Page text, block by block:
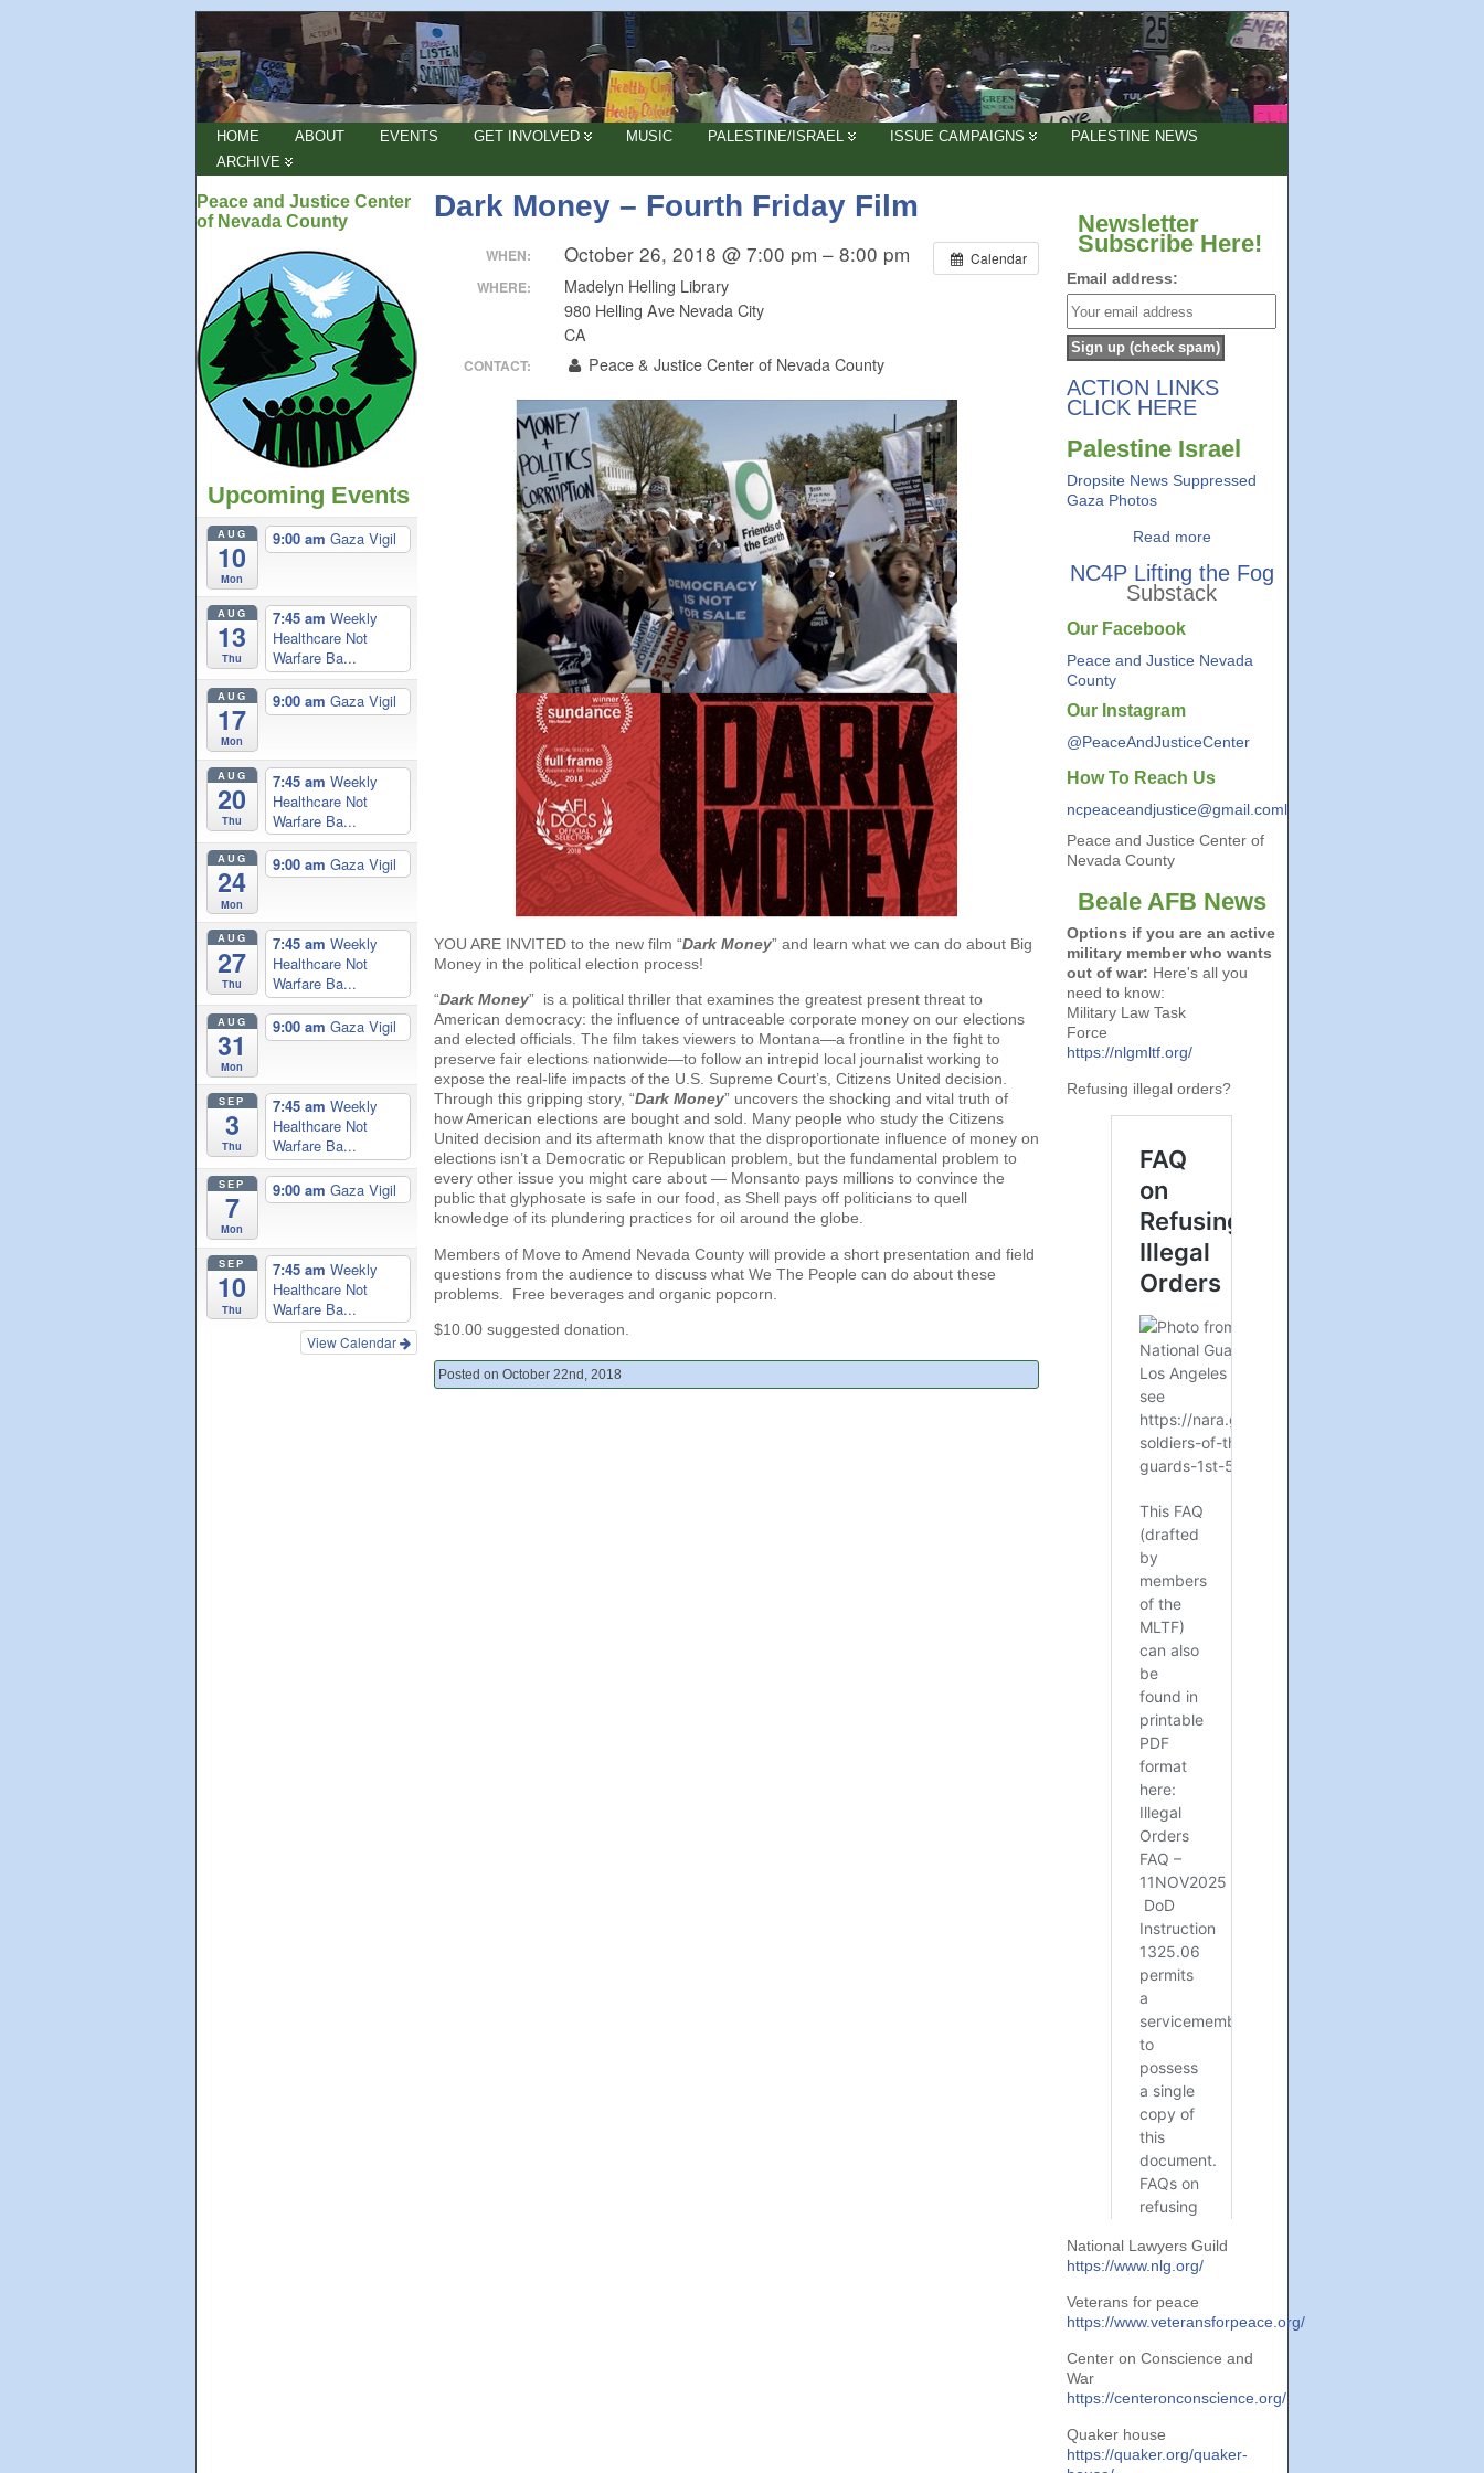
HOME ABOUT EVENTS GET INVOLVED MUSIC PALESTINE/ISRAEL ISSUE CAMPAIGNS
PALESTINE NEWS
ARCHIVE
Peace and Justice Center
of Nevada County
Upcoming Events
AUG
10
Mon
9:00 am Gaza Vigil
AUG
13
Thu
7:45 am Weekly
Healthcare Not
Warfare Ba...
AUG
17
Mon
9:00 am Gaza Vigil
AUG
20
Thu
7:45 am Weekly
Healthcare Not
Warfare Ba...
AUG
24
Mon
9:00 am Gaza Vigil
AUG
27
Thu
7:45 am Weekly
Healthcare Not
Warfare Ba...
AUG
31
Mon
9:00 am Gaza Vigil
SEP
3
Thu
7:45 am Weekly
Healthcare Not
Warfare Ba...
SEP
7
Mon
9:00 am Gaza Vigil
SEP
10
Thu
7:45 am Weekly
Healthcare Not
Warfare Ba...
View Calendar
Dark Money – Fourth Friday Film
Calendar
WHEN: October 26, 2018 @ 7:00 pm – 8:00 pm
WHERE:
Madelyn Helling Library
980 Helling Ave Nevada City
CA
CONTACT: Peace & Justice Center of Nevada County
YOU ARE INVITED to the new film “Dark Money” and learn what we can do about Big
Money in the political election process!
“Dark Money” is a political thriller that examines the greatest present threat to
American democracy: the influence of untraceable corporate money on our elections
and elected officials. The film takes viewers to Montana—a frontline in the fight to
preserve fair elections nationwide—to follow an intrepid local journalist working to
expose the real-life impacts of the U.S. Supreme Court’s, Citizens United decision.
Through this gripping story, “Dark Money” uncovers the shocking and vital truth of
how American elections are bought and sold. Many people who study the Citizens
United decision and its aftermath know that the disproportionate influence of money on
elections isn’t a Democratic or Republican problem, but the fundamental problem to
every other issue you might care about — Monsanto pays millions to convince the
public that glyphosate is safe in our food, as Shell pays off politicians to quell
knowledge of its plundering practices for oil around the globe.
Members of Move to Amend Nevada County will provide a short presentation and field
questions from the audience to discuss what We The People can do about these
problems. Free beverages and organic popcorn.
$10.00 suggested donation.
Posted on October 22nd, 2018
Newsletter
Subscribe Here!
Email address:
ACTION LINKS
CLICK HERE
Palestine Israel
Dropsite News Suppressed
Gaza Photos
Read more
NC4P Lifting the Fog
Substack
Our Facebook
Peace and Justice Nevada
County
Our Instagram
@PeaceAndJusticeCenter
How To Reach Us
ncpeaceandjustice@gmail.coml
Peace and Justice Center of
Nevada County
Beale AFB News
Options if you are an active
military member who wants
out of war: Here's all you
need to know:
Military Law Task
Force
https://nlgmltf.org/
Refusing illegal orders?
National Lawyers Guild
https://www.nlg.org/
Veterans for peace
https://www.veteransforpeace.org/
Center on Conscience and
War
https://centeronconscience.org/
Quaker house
https://quaker.org/quaker-